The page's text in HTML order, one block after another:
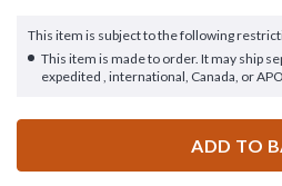
This item is subject to the following
This item is made to order. It may ship
expedited , international, Canada, or
ADD TO